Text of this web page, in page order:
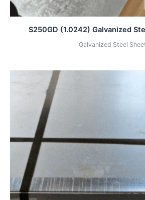
S250GD (1.0242) Galvanized
Galvanized Steel